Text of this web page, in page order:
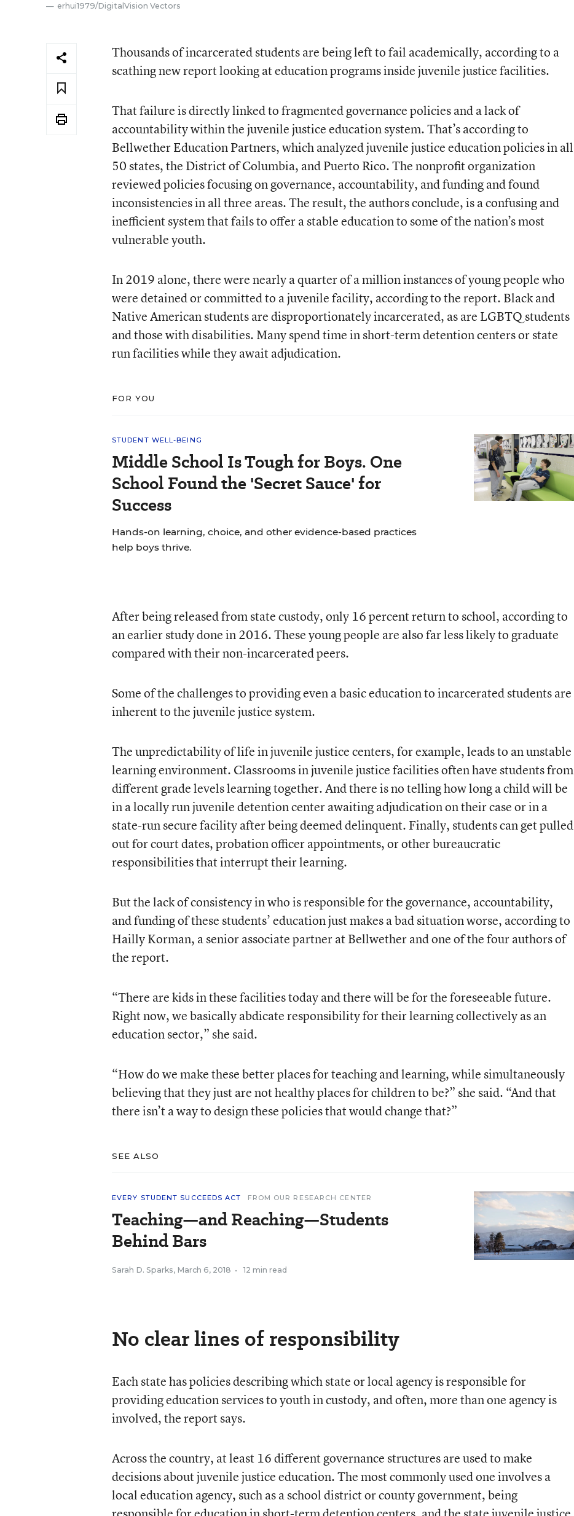
erhui1979/DigitalVision Vectors
Thousands of incarcerated students are being left to fail academically, according to a
scathing new report looking at education programs inside juvenile justice facilities.
That failure is directly linked to fragmented governance policies and a lack of
accountability within the juvenile justice education system. That’s according to
Bellwether Education Partners, which analyzed juvenile justice education policies in all
50 states, the District of Columbia, and Puerto Rico. The nonprofit organization
reviewed policies focusing on governance, accountability, and funding and found
inconsistencies in all three areas. The result, the authors conclude, is a confusing and
inefficient system that fails to offer a stable education to some of the nation’s most
vulnerable youth.
In 2019 alone, there were nearly a quarter of a million instances of young people who
were detained or committed to a juvenile facility, according to the report. Black and
Native American students are disproportionately incarcerated, as are LGBTQ students
and those with disabilities. Many spend time in short-term detention centers or state
run facilities while they await adjudication.
FOR YOU
STUDENT WELL-BEING
Middle School Is Tough for Boys. One
School Found the 'Secret Sauce' for
Success
Hands-on learning, choice, and other evidence-based practices
help boys thrive.
After being released from state custody, only 16 percent return to school, according to
an earlier study done in 2016. These young people are also far less likely to graduate
compared with their non-incarcerated peers.
Some of the challenges to providing even a basic education to incarcerated students are
inherent to the juvenile justice system.
The unpredictability of life in juvenile justice centers, for example, leads to an unstable
learning environment. Classrooms in juvenile justice facilities often have students from
different grade levels learning together. And there is no telling how long a child will be
in a locally run juvenile detention center awaiting adjudication on their case or in a
state-run secure facility after being deemed delinquent. Finally, students can get pulled
out for court dates, probation officer appointments, or other bureaucratic
responsibilities that interrupt their learning.
But the lack of consistency in who is responsible for the governance, accountability,
and funding of these students’ education just makes a bad situation worse, according to
Hailly Korman, a senior associate partner at Bellwether and one of the four authors of
the report.
“There are kids in these facilities today and there will be for the foreseeable future.
Right now, we basically abdicate responsibility for their learning collectively as an
education sector,” she said.
“How do we make these better places for teaching and learning, while simultaneously
believing that they just are not healthy places for children to be?” she said. “And that
there isn’t a way to design these policies that would change that?”
SEE ALSO
EVERY STUDENT SUCCEEDS ACT FROM OUR RESEARCH CENTER
Teaching—and Reaching—Students
Behind Bars
Sarah D. Sparks, March 6, 2018 • 12 min read
No clear lines of responsibility
Each state has policies describing which state or local agency is responsible for
providing education services to youth in custody, and often, more than one agency is
involved, the report says.
Across the country, at least 16 different governance structures are used to make
decisions about juvenile justice education. The most commonly used one involves a
local education agency, such as a school district or county government, being